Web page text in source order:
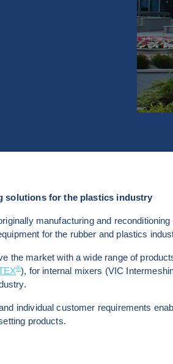
solutions for the plastics industry
manufacturing and
for the rubber and plastics
the market with a wide range of
®), for internal mixers (VIC
individual customer requirements
products.